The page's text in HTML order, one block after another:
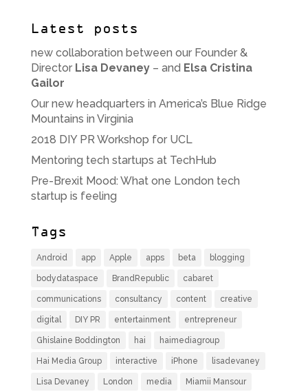
Latest posts
new collaboration between our Founder &
Director Lisa Devaney– and Elsa Cristina
Gailor
Our new headquarters in America’s Blue Ridge
Mountains in Virginia
2018 DIY PR Workshop for UCL
Mentoring tech startups at TechHub
Pre-Brexit Mood: What one London tech
startup is feeling
Tags
Android app Apple apps beta blogging
bodydataspace BrandRepublic cabaret
communications consultancy content creative
digital DIY PR entertainment entrepreneur
Ghislaine Boddington hai haimediagroup
Hai Media Group interactive iPhone lisadevaney
Lisa Devaney London media Miamii Mansour